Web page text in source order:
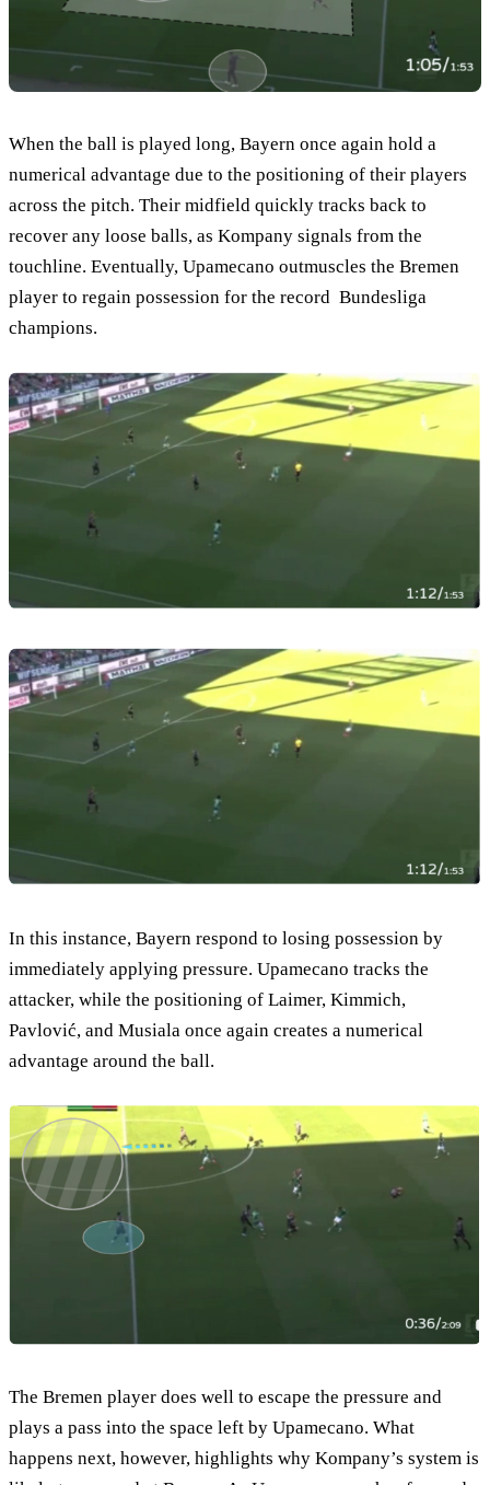
When the ball is played long, Bayern once again hold a
numerical advantage due to the positioning of their players
across the pitch. Their midfield quickly tracks back to
recover any loose balls, as Kompany signals from the
touchline. Eventually, Upamecano outmuscles the Bremen
player to regain possession for the record Bundesliga
champions.
In this instance, Bayern respond to losing possession by
immediately applying pressure. Upamecano tracks the
attacker, while the positioning of Laimer, Kimmich,
Pavlović, and Musiala once again creates a numerical
advantage around the ball.
The Bremen player does well to escape the pressure and
plays a pass into the space left by Upamecano. What
happens next, however, highlights why Kompany’s system is